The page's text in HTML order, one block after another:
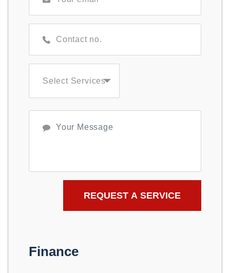
Finance